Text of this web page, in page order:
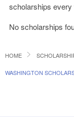
scholarships every
No scholarships
HOME
WASHINGTON